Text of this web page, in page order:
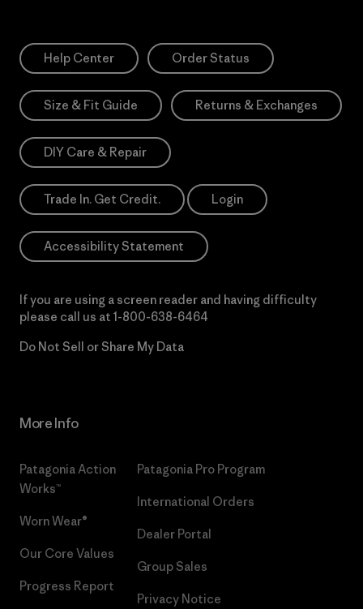
Help Center Order Status
Size & Fit Guide Returns & Exchanges
DIY Care & Repair
Trade In. Get Credit. Login
Accessibility Statement
If you are using a screen reader and having difficulty
please call us at 1-800-638-6464
Do Not Sell or Share My Data
More Info
Patagonia Action
Works™
Worn Wear®
Our Core Values
Progress Report
Patagonia Pro Program
International Orders
Dealer Portal
Group Sales
Privacy Notice